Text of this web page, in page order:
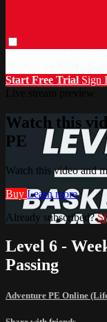
Start Free Trial Sign
Watch this
PE
Watch this video and
Buy Learn more
Already subscribed?
Level 6 -
Passing
Adventure PE Online